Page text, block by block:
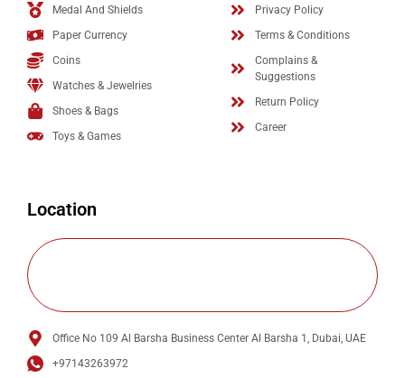
Medal And Shields
Paper Currency
Coins
Watches & Jewelries
Shoes & Bags
Toys & Games
Privacy Policy
Terms & Conditions
Complains &
Suggestions
Return Policy
Career
Location
Office No 109 Al Barsha Business Center Al Barsha 1, Dubai, UAE
+97143263972